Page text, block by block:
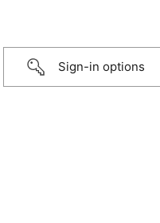
Sign-in options